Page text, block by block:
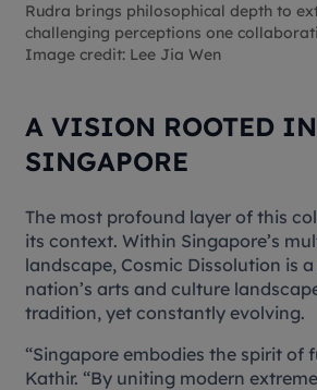
Rudra brings philosophical depth to
challenging perceptions one
Image credit: Lee Jia Wen
A VISION ROOTED IN
SINGAPORE
The most profound layer of this
its context. Within Singapore’s
landscape, Cosmic Dissolution is
nation’s arts and culture
tradition, yet constantly evolving.
“Singapore embodies the spirit of
Kathir. “By uniting modern